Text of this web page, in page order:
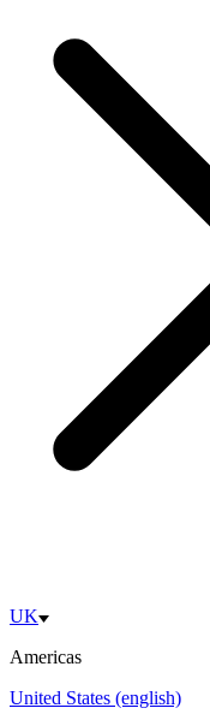
UK
Americas
United States (english)